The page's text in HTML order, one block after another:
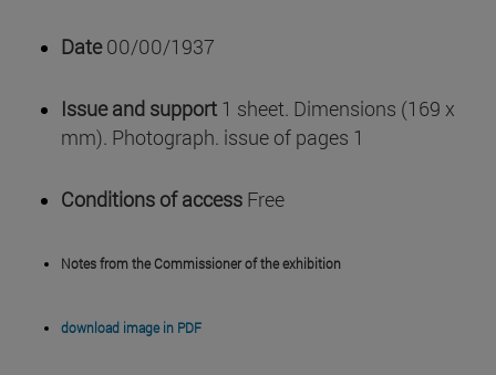
Date00/00/1937
Issue and support 1 sheet. Dimensions (169 x
mm). Photograph. issue of pages 1
Conditions of access Free
Notes from the Commissioner of the exhibition
download image in PDF